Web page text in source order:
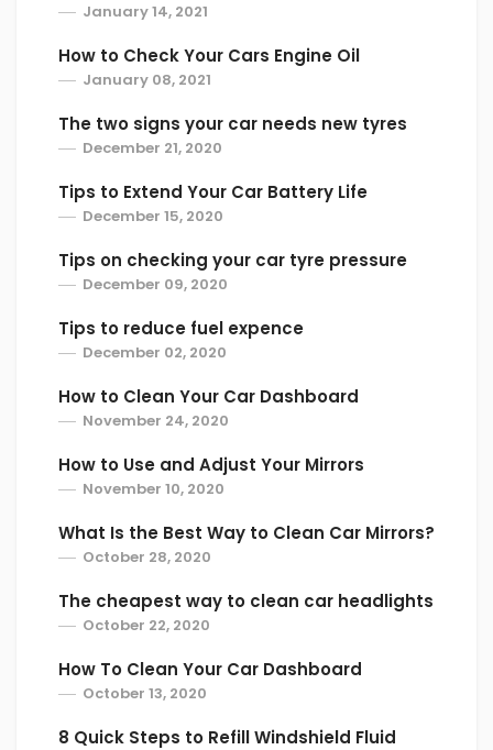
January 14, 2021
How to Check Your Cars Engine Oil
January 08, 2021
The two signs your car needs new tyres
December 21, 2020
Tips to Extend Your Car Battery Life
December 15, 2020
Tips on checking your car tyre pressure
December 09, 2020
Tips to reduce fuel expence
December 02, 2020
How to Clean Your Car Dashboard
November 24, 2020
How to Use and Adjust Your Mirrors
November 10, 2020
What Is the Best Way to Clean Car Mirrors?
October 28, 2020
The cheapest way to clean car headlights
October 22, 2020
How To Clean Your Car Dashboard
October 13, 2020
8 Quick Steps to Refill Windshield Fluid